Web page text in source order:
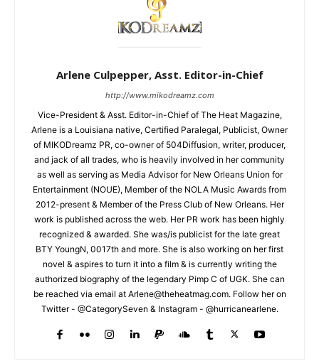
Arlene Culpepper, Asst. Editor-in-Chief
http://www.mikodreamz.com
Vice-President & Asst. Editor-in-Chief of The Heat Magazine,
Arlene is a Louisiana native, Certified Paralegal, Publicist, Owner
of MIKODreamz PR, co-owner of 504Diffusion, writer, producer,
and jack of all trades, who is heavily involved in her community
as well as serving as Media Advisor for New Orleans Union for
Entertainment (NOUE), Member of the NOLA Music Awards from
2012-present & Member of the Press Club of New Orleans. Her
work is published across the web. Her PR work has been highly
recognized & awarded. She was/is publicist for the late great
BTY YoungN, 0017th and more. She is also working on her first
novel & aspires to turn it into a film & is currently writing the
authorized biography of the legendary Pimp C of UGK. She can
be reached via email at Arlene@theheatmag.com. Follow her on
Twitter - @CategorySeven & Instagram - @hurricanearlene.